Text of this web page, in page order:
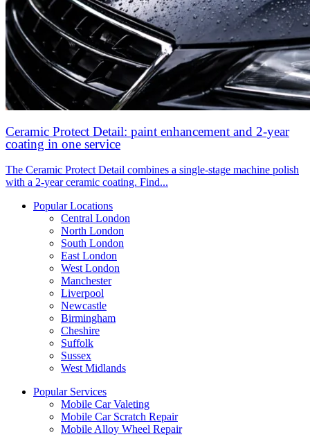
Ceramic Protect Detail: paint enhancement and 2-year
coating in one service
The Ceramic Protect Detail combines a single-stage machine polish
with a 2-year ceramic coating. Find...
Popular Locations
Central London
North London
South London
East London
West London
Manchester
Liverpool
Newcastle
Birmingham
Cheshire
Suffolk
Sussex
West Midlands
Popular Services
Mobile Car Valeting
Mobile Car Scratch Repair
Mobile Alloy Wheel Repair